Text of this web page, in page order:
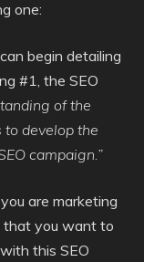
one:
begin detailing
#1, the SEO
of the
to develop the
campaign.”
are marketing
that you want to
this SEO